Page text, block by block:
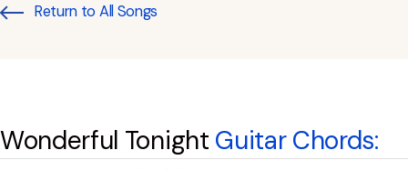
Return to All Songs
Wonderful Tonight Guitar Chords: